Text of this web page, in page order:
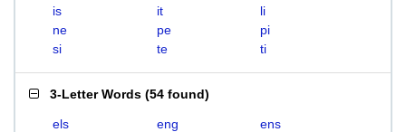
is
it
li
ne
pe
pi
si
te ti
3-Letter Words (54 found)
els eng
ens